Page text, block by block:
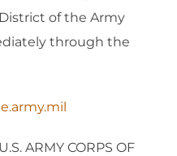
of the Army
through the
ARMY CORPS OF